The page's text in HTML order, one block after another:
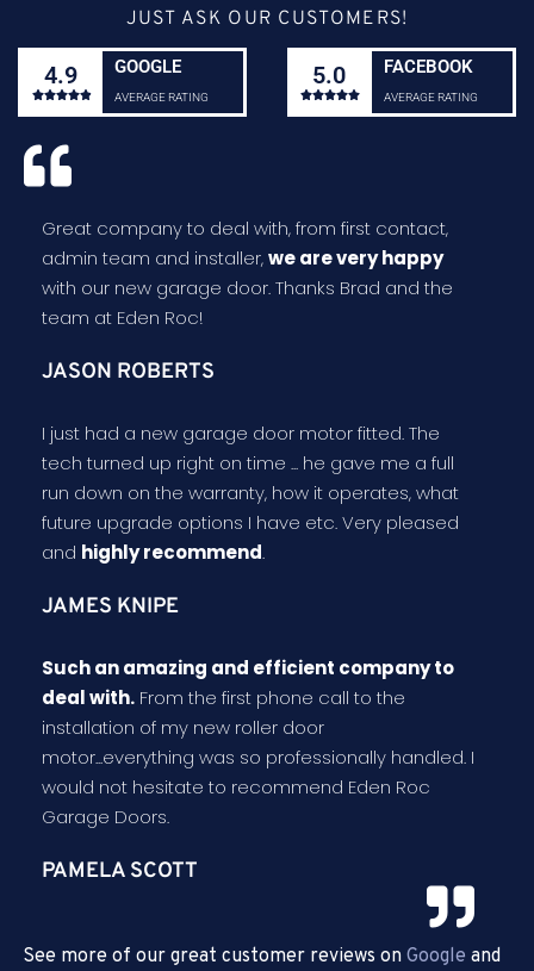
JUST ASK OUR CUSTOMERS!
4.9

GOOGLE
AVERAGE RATING
5.0

FACEBOOK
AVERAGE RATING
Great company to deal with, from first contact,
admin team and installer,we are very happy
with our new garage door. Thanks Brad and the
team at Eden Roc!
JASON ROBERTS
I just had a new garage door motor fitted. The
tech turned up right on time ... he gave me a full
run down on the warranty, how it operates, what
future upgrade options I have etc. Very pleased
and highly recommend.
JAMES KNIPE
Such an amazing and efficient company to
deal with. From the first phone call to the
installation of my new roller door
motor...everything was so professionally handled. I
would not hesitate to recommend Eden Roc
Garage Doors.
PAMELA SCOTT
See more of our great customer reviews on Google and